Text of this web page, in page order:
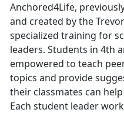
Anchored4Life,
and created by the
specialized training for
leaders. Students in 4th
empowered to teach
topics and provide
their classmates can
Each student leader